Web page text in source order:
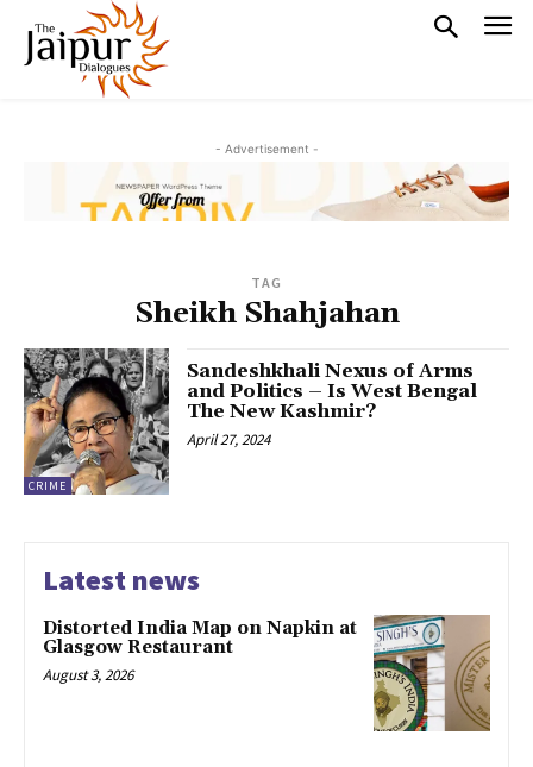
- Advertisement -
TAG
Sheikh Shahjahan
CRIME
Sandeshkhali Nexus of Arms
and Politics – Is West Bengal
The New Kashmir?
April 27, 2024
Latest news
Distorted India Map on Napkin at
Glasgow Restaurant
August 3, 2026